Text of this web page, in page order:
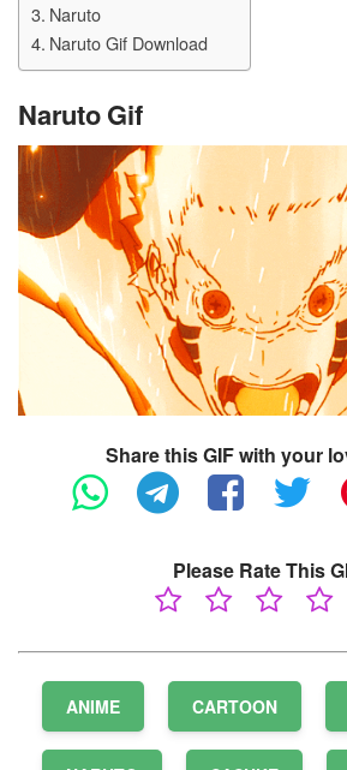
Naruto
Naruto Gif Download
Naruto Gif
Share this GIF with your
Please Rate This
ANIME CARTOON